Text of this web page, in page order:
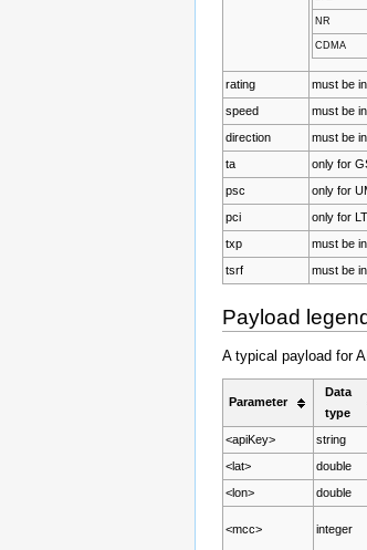
NR
CDMA
rating
must be
speed
must be
direction
must be
ta
only for
psc
only for
pci
only for
txp
must be
tsrf
must be
Payload legend
A typical payload for
Parameter
Data
type
<apiKey> string
<lat>
double
<lon>
double
<mcc> integer